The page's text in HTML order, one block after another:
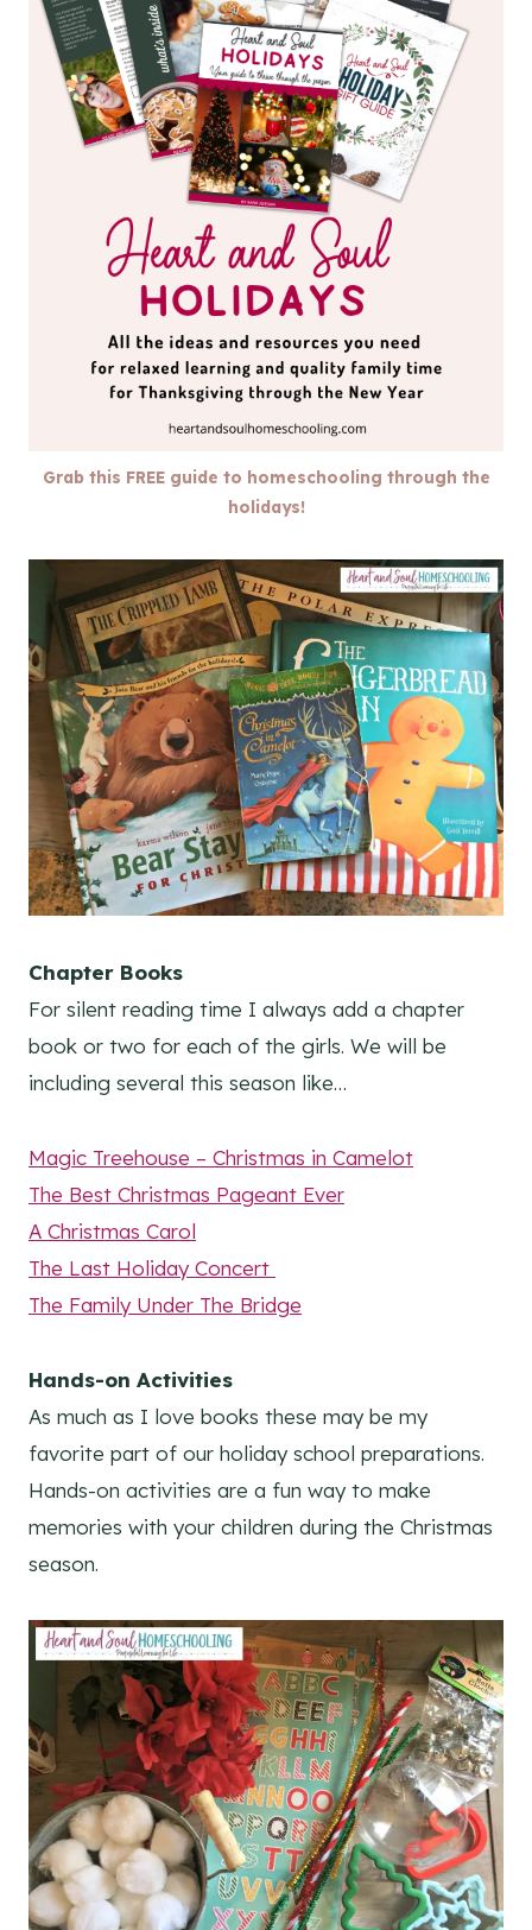
Grab this FREE guide to homeschooling through the
holidays!
Chapter Books
For silent reading time I always add a chapter
book or two for each of the girls. We will be
including several this season like…
Magic Treehouse – Christmas in Camelot
The Best Christmas Pageant Ever
A Christmas Carol
The Last Holiday Concert
The Family Under The Bridge
Hands-on Activities
As much as I love books these may be my
favorite part of our holiday school preparations.
Hands-on activities are a fun way to make
memories with your children during the Christmas
season.